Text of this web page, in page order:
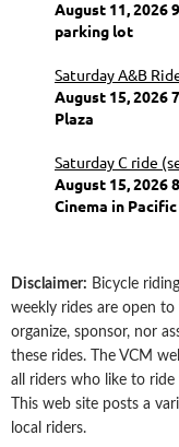
August 11, 2026
parking lot
Saturday A&B
August 15, 2026
Plaza
Saturday C ride
August 15, 2026
Cinema in
Disclaimer: Bicycle
weekly rides are open
organize, sponsor, nor
these rides. The VCM
all riders who like to
This web site posts a
local riders.